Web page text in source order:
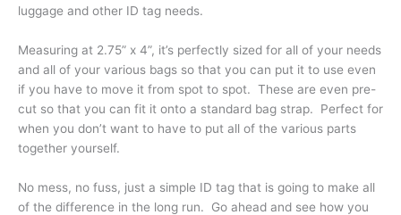
luggage and other ID tag needs.
Measuring at 2.75” x 4”, it’s perfectly sized for all of your needs
and all of your various bags so that you can put it to use even
if you have to move it from spot to spot. These are even pre-
cut so that you can fit it onto a standard bag strap. Perfect for
when you don’t want to have to put all of the various parts
together yourself.
No mess, no fuss, just a simple ID tag that is going to make all
of the difference in the long run. Go ahead and see how you